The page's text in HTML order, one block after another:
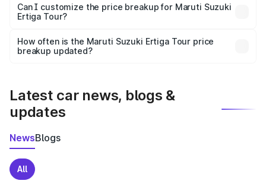
Yes, at least third-party insurance is mandatory in India,
and it is included in the on-road price breakup.
Can I customize the price breakup for Maruti Suzuki
Ertiga Tour?
accessories, or different insurance plans, which will adjust
the final breakup.
How often is the Maruti Suzuki Ertiga Tour price
breakup updated?
Latest car news, blogs &
updates
NewsBlogs
All